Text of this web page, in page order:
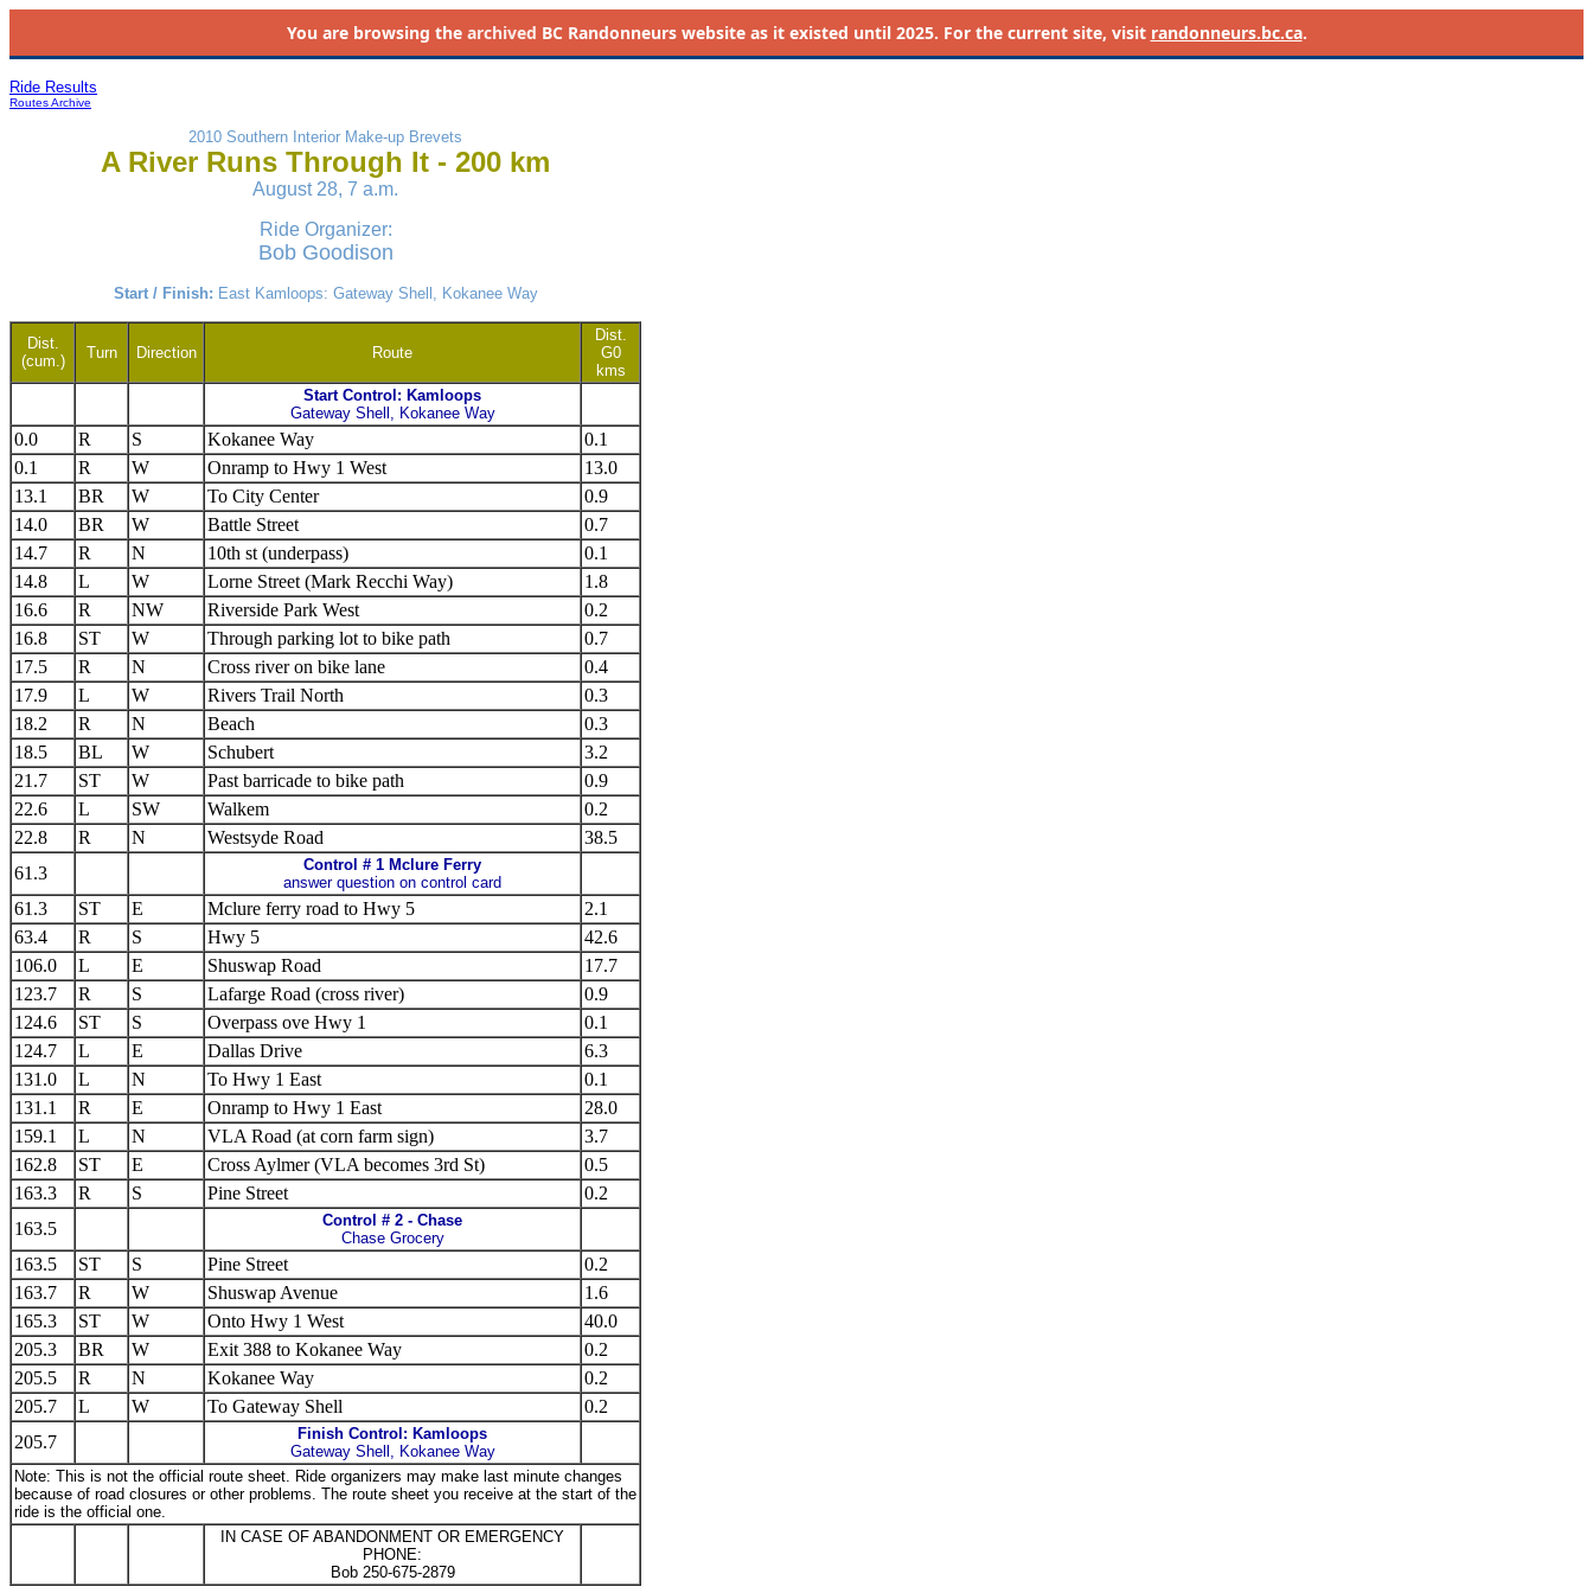
You are browsing the archived BC Randonneurs website as it existed until 2025. For the current site, visit randonneurs.bc.ca.
Ride Results
Routes Archive
2010 Southern Interior Make-up Brevets
A River Runs Through It - 200 km
August 28, 7 a.m.
Ride Organizer:
Bob Goodison
Start / Finish: East Kamloops: Gateway Shell, Kokanee Way
Dist.
(cum.)
Turn Direction Route
Dist.
G0
kms
Start Control: Kamloops
Gateway Shell, Kokanee Way
0.0 R S Kokanee Way
0.1
0.1
R W Onramp to Hwy 1 West
13.0
13.1
BR W To City Center
0.9
14.0
BR W Battle Street
0.7
14.7
R N 10th st (underpass)
0.1
14.8
L W Lorne Street (Mark Recchi Way)
1.8
16.6
R NW Riverside Park West
0.2
16.8
ST W Through parking lot to bike path
0.7
17.5
R N Cross river on bike lane
0.4
17.9
L W Rivers Trail North
0.3
18.2
R N Beach
0.3
18.5
BL W Schubert
3.2
21.7
ST W Past barricade to bike path
0.9
22.6
L SW Walkem
0.2
22.8
R N Westsyde Road
38.5
61.3
Control # 1 Mclure Ferry
answer question on control card
61.3 ST E Mclure ferry road to Hwy 5
2.1
63.4
R S Hwy 5
42.6
106.0
L E Shuswap Road
17.7
123.7
R S Lafarge Road (cross river)
0.9
124.6
ST S Overpass ove Hwy 1
0.1
124.7
L E Dallas Drive
6.3
131.0
L N To Hwy 1 East
0.1
131.1
R E Onramp to Hwy 1 East
28.0
159.1
L N VLA Road (at corn farm sign)
3.7
162.8
ST E Cross Aylmer (VLA becomes 3rd St)
0.5
163.3
R S Pine Street
0.2
163.5
Control # 2 - Chase
Chase Grocery
163.5 ST S Pine Street
0.2
163.7
R W Shuswap Avenue
1.6
165.3
ST W Onto Hwy 1 West
40.0
205.3
BR W Exit 388 to Kokanee Way
0.2
205.5
R N Kokanee Way
0.2
205.7
L W To Gateway Shell
0.2
205.7
Finish Control: Kamloops
Gateway Shell, Kokanee Way
Note: This is not the official route sheet. Ride organizers may make last minute changes
because of road closures or other problems. The route sheet you receive at the start of the
ride is the official one.
IN CASE OF ABANDONMENT OR EMERGENCY
PHONE:
Bob 250-675-2879